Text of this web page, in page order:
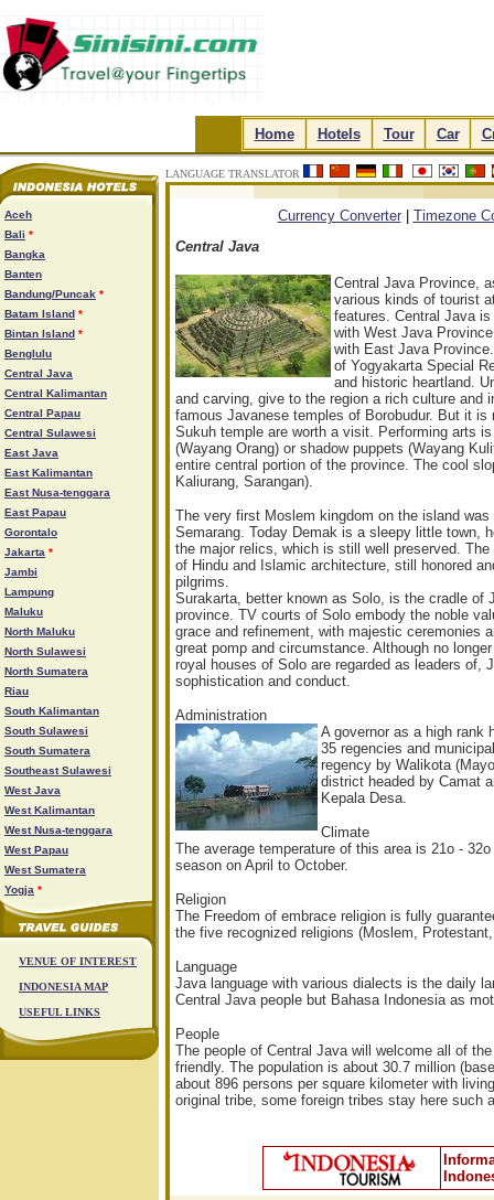
Home. Hotels. Tour. Car.
Aceh
Bali *
Bangka
Banten
Bandung/Puncak *
Batam Island *
Bintan Island *
Benglulu
Central Java
Central Kalimantan
Central Papau
Central Sulawesi
East Java
East Kalimantan
East Nusa-tenggara
East Papau
Gorontalo
Jakarta *
Jambi
Lampung
Maluku
North Maluku
North Sulawesi
North Sumatera
Riau
South Kalimantan
South Sulawesi
South Sumatera
Southeast Sulawesi
West Java
West Kalimantan
West Nusa-tenggara
West Papau
West Sumatera
Yogja *
VENUE OF INTEREST
INDONESIA MAP
USEFUL LINKS
LANGUAGE TRANSLATOR
Currency Converter| Timezone
Central Java
Central Java Province,
various kinds of tourist
features. Central Java
with West Java
with East Java
of Yogyakarta Special
and historic heartland.
and carving, give to the region a rich culture
famous Javanese temples of Borobudur. But it
Sukuh temple are worth a visit. Performing arts
(Wayang Orang) or shadow puppets (Wayang
entire central portion of the province. The cool
Kaliurang, Sarangan).
The very first Moslem kingdom on the island
Semarang. Today Demak is a sleepy little town,
the major relics, which is still well preserved.
of Hindu and Islamic architecture, still honored
pilgrims.
Surakarta, better known as Solo, is the cradle of
province. TV courts of Solo embody the noble
grace and refinement, with majestic ceremonies
great pomp and circumstance. Although no
royal houses of Solo are regarded as leaders of,
sophistication and conduct.
Administration
A governor as a high rank
35 regencies and
regency by Walikota
district headed by Camat
Kepala Desa.
Climate
The average temperature of this area is 21o -
season on April to October.
Religion
The Freedom of embrace religion is fully
the five recognized religions (Moslem,
Language
Java language with various dialects is the daily
Central Java people but Bahasa Indonesia as
People
The people of Central Java will welcome all of
friendly. The population is about 30.7 million
about 896 persons per square kilometer with
original tribe, some foreign tribes stay here such